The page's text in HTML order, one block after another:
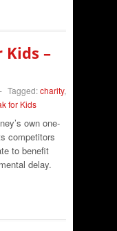
–
- Tagged:charity,
for Kids
own one-
competitors
to benefit
delay.